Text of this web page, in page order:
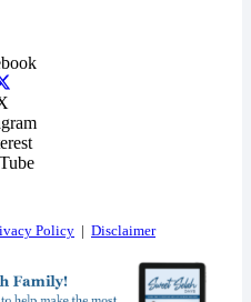
Policy Disclaimer